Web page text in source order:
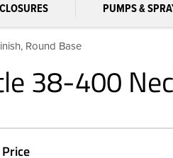
PUMPS &
Round Base
38-400
Price